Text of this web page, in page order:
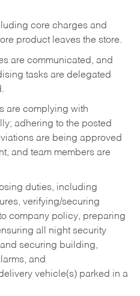
core charges and
product leaves the store.
are communicated, and
tasks are delegated
are complying with
adhering to the posted
are being approved
and team members are
duties, including
verifying/securing
company policy, preparing
all night security
securing building,
and
vehicle(s) parked in a